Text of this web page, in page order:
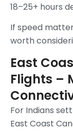
18–25+ hours
If speed
worth
East
Flights –
For Indians
East Coast